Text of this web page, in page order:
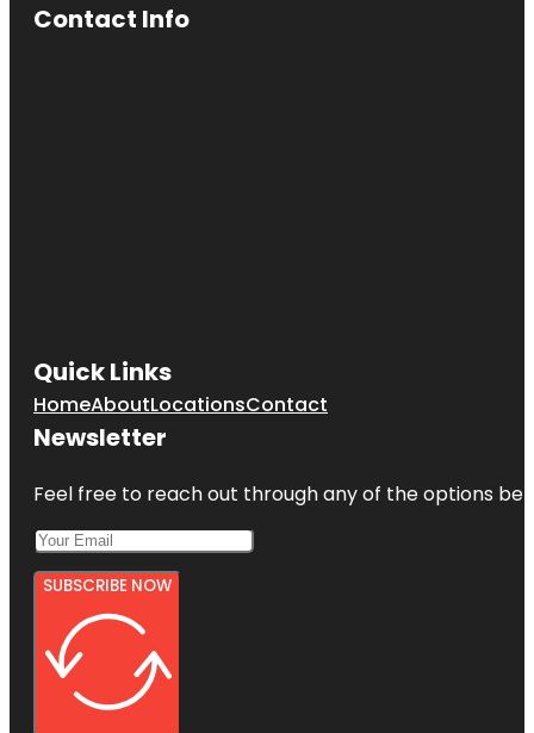
Contact Info
Quick Links
HomeAboutLocationsContact
Newsletter
Feel free to reach out through any of the options
SUBSCRIBE NOW